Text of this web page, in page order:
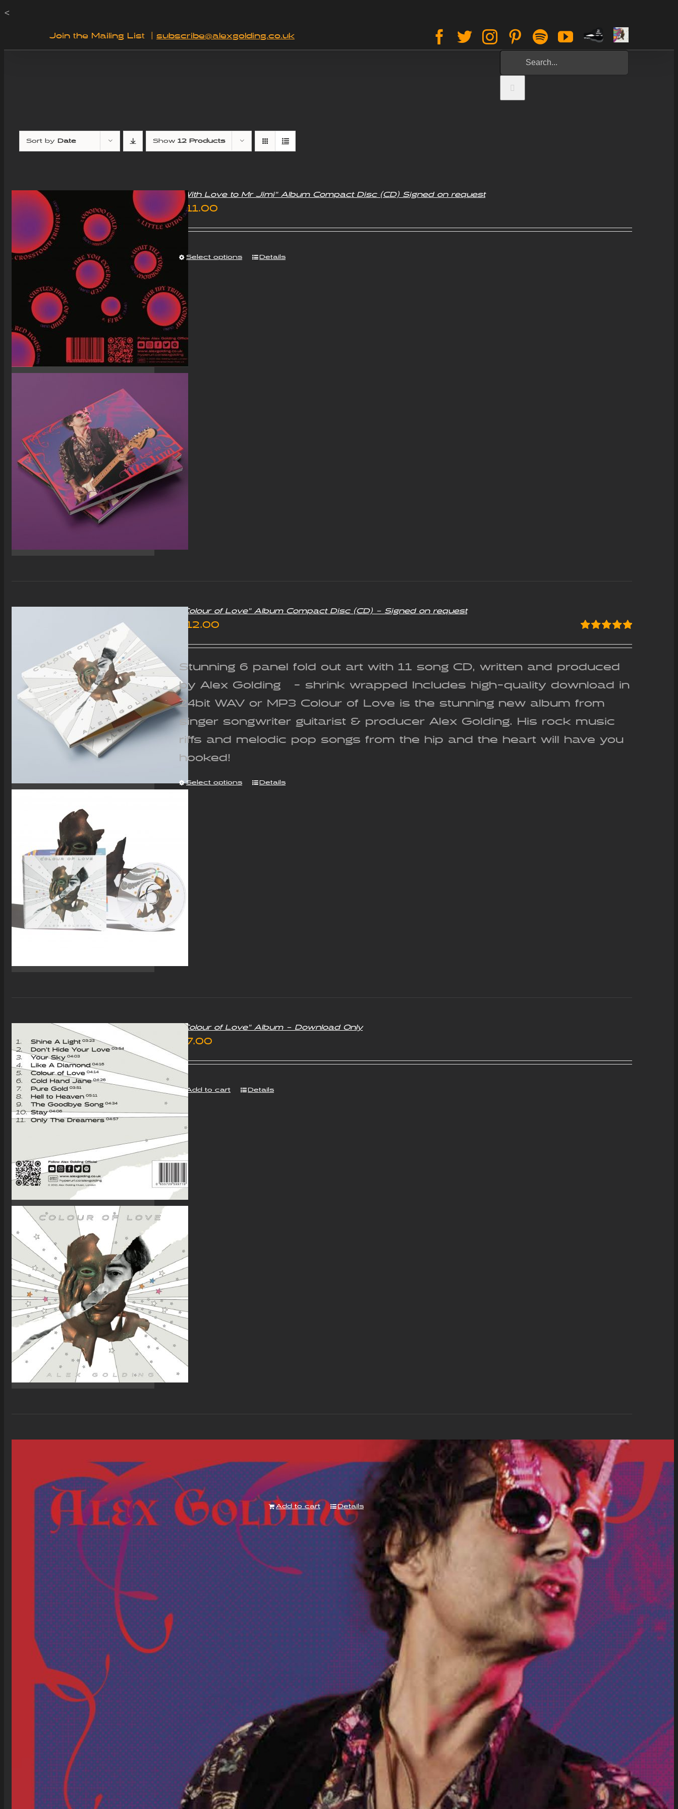
<
content
Join the Mailing List subscribe@alexgolding.co.uk Facebook
TwitterInstagramPinterest
SpotifyYouTube
Paypal
Tip
Sign
Up
Search
for:
Sort by Date Show 12 Products
“With Love to Mr Jimi” Album Compact Disc (CD) Signed on request
£11.00
Select options Details
“Colour of Love” Album Compact Disc (CD) – Signed on request
out of 5
12.00
Stunning 6 panel fold out art with 11 song CD, written and produced
by Alex Golding - shrink wrapped Includes high-quality download in
24bit WAV or MP3 Colour of Love is the stunning new album from
singer songwriter guitarist & producer Alex Golding. His rock music
riffs and melodic pop songs from the hip and the heart will have you
hooked!
Select options Details
“Colour of Love” Album – Download Only
7.00
Add to cart Details
“With Love to Mr Jimi” Album – Download Only
Add to cart Details